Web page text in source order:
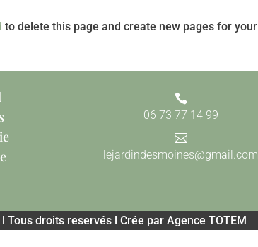
to delete this page and create new pages for your

06 73 77 14 99

lejardindesmoines@gmail.com
Tous droits reservés l Crée par Agence TOTEM